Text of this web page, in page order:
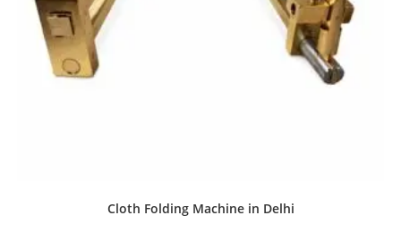
Cloth Folding Machine in Delhi